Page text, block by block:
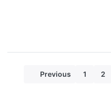
Previous 1 2